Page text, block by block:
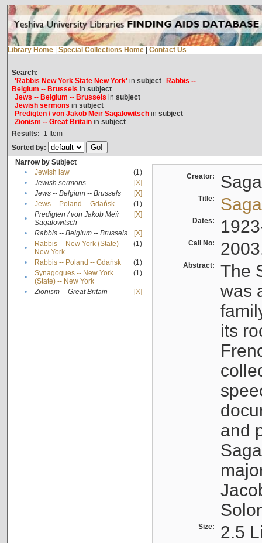
Library Home Special Collections Home Contact Us
Search:
'Rabbis New York State New York'in subject
Rabbis --
Belgium -- Brussels in subject
Jews -- Belgium -- Brussels in subject
Jewish sermons in subject
Predigten / von Jakob Meïr Sagalowitschin subject
Zionism -- Great Britainin subject
Results: 1 Item
Sorted by:
Narrow by Subject
•
Jewish law
(1)
•
Jewish sermons
[X]
•
Jews -- Belgium -- Brussels
[X]
•
Jews -- Poland -- Gdańsk
(1)
•
Predigten / von Jakob Meïr
Sagalowitsch
[X]
• Rabbis -- Belgium -- Brussels
[X]
•
Rabbis -- New York (State) --
New York
(1)
• Rabbis -- Poland -- Gdańsk
(1)
•
Synagogues -- New York
(State) -- New York
(1)
• Zionism -- Great Britain [X]
Creator:
Title:
Dates:
Call No:
Abstract:
The
was
its
and
Size: 2.5